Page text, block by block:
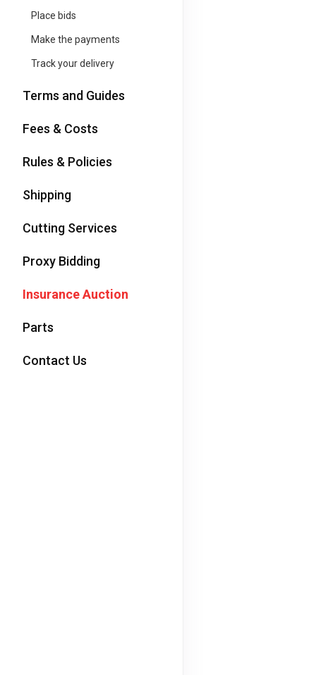
Place bids
Make the payments
Track your delivery
Terms and Guides
Fees & Costs
Rules & Policies
Shipping
Cutting Services
Proxy Bidding
Insurance Auction
Parts
Contact Us